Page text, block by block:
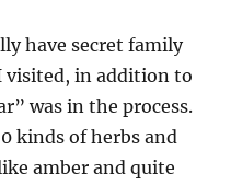
have secret family
visited, in addition to
was in the process.
kinds of herbs and
amber and quite